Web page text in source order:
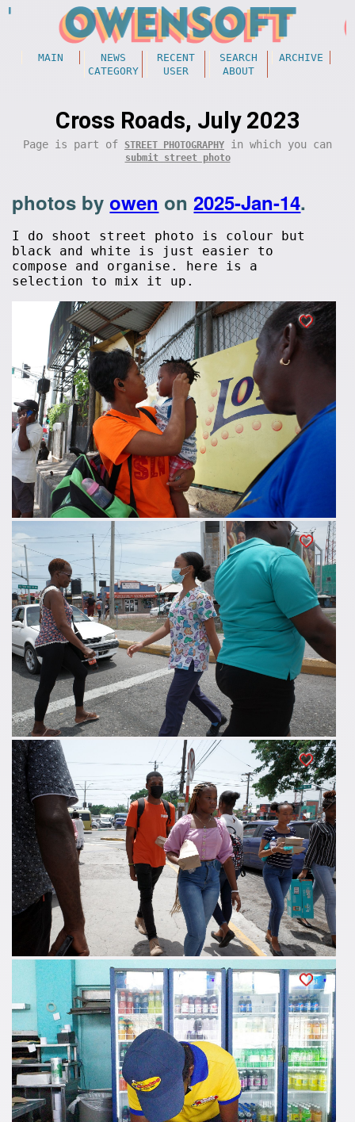
MAIN NEWS RECENT SEARCH
ARCHIVE
CATEGORY
USER ABOUT
Cross Roads, July 2023
Page is part of STREET PHOTOGRAPHY in which you can
submit street photo
photos byowen on2025-Jan-14.
I do shoot street photo is colour but
black and white is just easier to
compose and organise. here is a
selection to mix it up.